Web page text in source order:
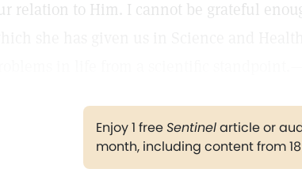
relation to Him. I cannot be grateful
Enjoy 1 freeSentinelarticle or
month, including content from